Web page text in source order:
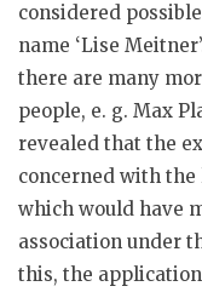
considered
name ‘Lise
there are many
people, e. g. Max
revealed that the
concerned with
which would have
association under
this, the